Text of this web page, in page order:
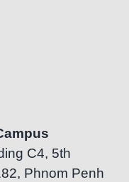
C4, 5th
Phnom Penh